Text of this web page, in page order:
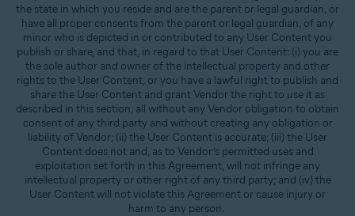
the state in which you reside and are the parent or legal guardian, or
have all proper consents from the parent or legal guardian, of any
minor who is depicted in or contributed to any User Content you
publish or share, and that, in regard to that User Content: (i) you are
the sole author and owner of the intellectual property and other
rights to the User Content, or you have a lawful right to publish and
share the User Content and grant Vendor the right to use it as
described in this section, all without any Vendor obligation to obtain
consent of any third party and without creating any obligation or
liability of Vendor; (ii) the User Content is accurate; (iii) the User
Content does not and, as to Vendor’s permitted uses and
exploitation set forth in this Agreement, will not infringe any
intellectual property or other right of any third party; and (iv) the
User Content will not violate this Agreement or cause injury or
harm to any person.